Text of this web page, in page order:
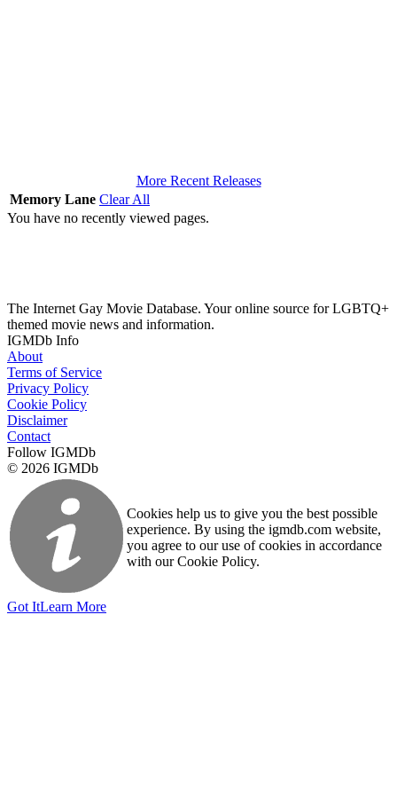
More Recent Releases
Memory Lane Clear All
You have no recently viewed pages.
The Internet Gay Movie Database. Your online source for LGBTQ+
themed movie news and information.
IGMDb Info
About
Terms of Service
Privacy Policy
Cookie Policy
Disclaimer
Contact
Follow IGMDb
© 2026 IGMDb
Cookies help us to give you the best possible
experience. By using the igmdb.com website,
you agree to our use of cookies in accordance
with our Cookie Policy.
Got ItLearn More